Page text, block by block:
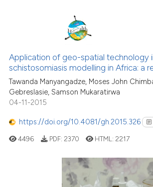
the 1
9
0
See
Scite
has
Application of geo-spatial technology
schistosomiasis modelling in Africa: a
Tawanda Manyangadze, Moses John
Gebreslasie, Samson Mukaratirwa
04-11-2015
https://doi.org/10.4081/gh.2015.326
4496 PDF: 2370 HTML: 2217